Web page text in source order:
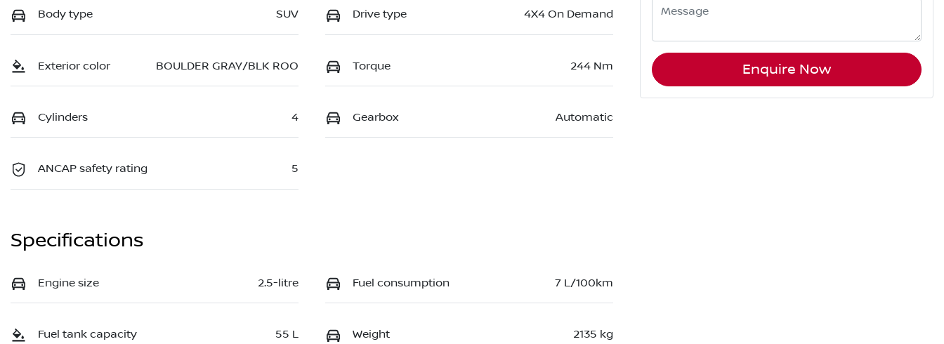
Body type SUV Drive type 4X4 On Demand
Exterior color BOULDER GRAY/BLK ROO Torque 244 Nm
Cylinders 4 Gearbox Automatic
ANCAP safety rating 5
Specifications
Engine size 2.5-litre Fuel consumption 7 L/100km
Fuel tank capacity 55 L Weight 2135 kg
Enquire Now